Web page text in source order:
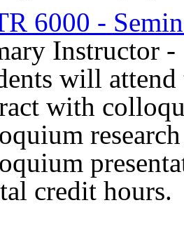
6000 -
Instructor -
will
with
credit hours.